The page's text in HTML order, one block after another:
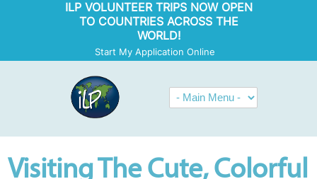
ILP VOLUNTEER TRIPS NOW OPEN
TO COUNTRIES ACROSS THE
WORLD!
Start My Application Online
Visiting The Cute, Colorful